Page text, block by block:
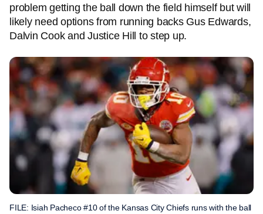
problem getting the ball down the field himself but will
likely need options from running backs Gus Edwards,
Dalvin Cook and Justice Hill to step up.
FILE: Isiah Pacheco #10 of the Kansas City Chiefs runs with the ball